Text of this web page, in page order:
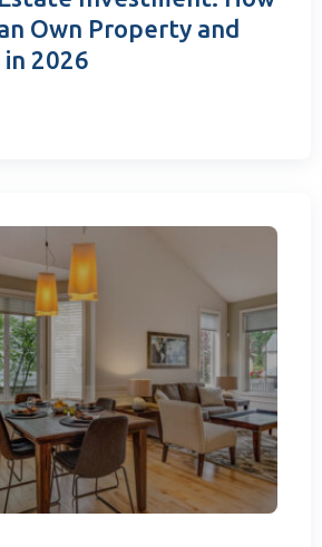
Own Property and
in 2026